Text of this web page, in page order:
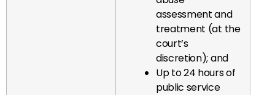
assessment and
treatment (at the
court’s
discretion); and
Up to 24 hours of
public service